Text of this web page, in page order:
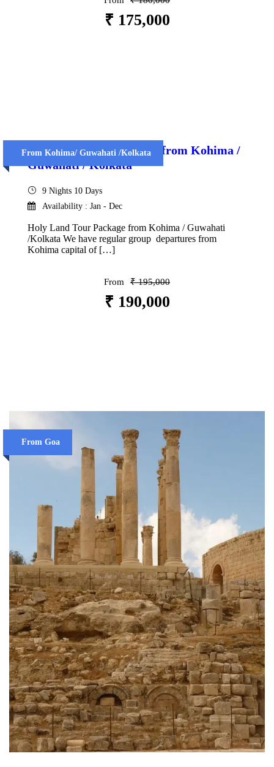
₹ 175,000
From Kohima/ Guwahati /Kolkata
Holy Land Tour Package from Kohima /
Guwahati / Kolkata
9 Nights 10 Days
Availability : Jan - Dec
Holy Land Tour Package from Kohima / Guwahati
/Kolkata We have regular group departures from
Kohima capital of […]
From ₹ 195,000
₹ 190,000
From Goa